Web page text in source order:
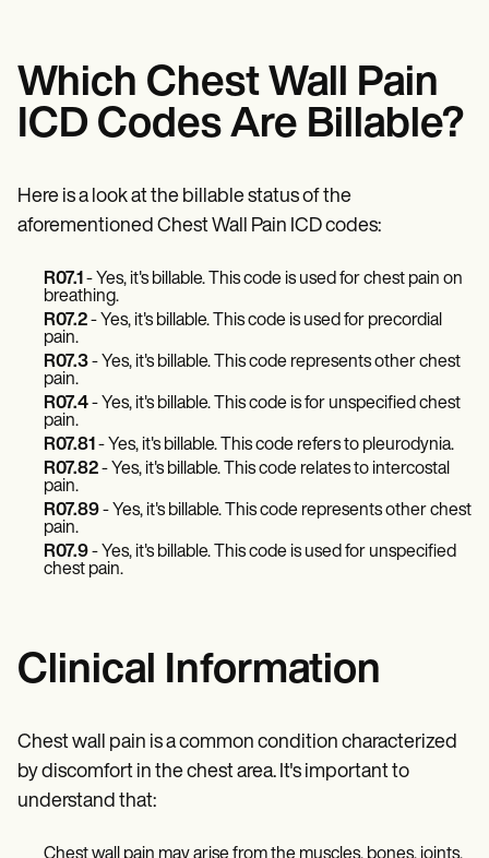
Login
Get started
Which Chest Wall Pain
ICD Codes Are Billable?
Here is a look at the billable status of the
aforementioned Chest Wall Pain ICD codes:
R07.1 - Yes, it's billable. This code is used for chest pain on
breathing.
R07.2- Yes, it's billable. This code is used for precordial
pain.
R07.3- Yes, it's billable. This code represents other chest
pain.
R07.4- Yes, it's billable. This code is for unspecified chest
pain.
R07.81 - Yes, it's billable. This code refers to pleurodynia.
R07.82- Yes, it's billable. This code relates to intercostal
pain.
R07.89- Yes, it's billable. This code represents other chest
pain.
R07.9- Yes, it's billable. This code is used for unspecified
chest pain.
Clinical Information
Chest wall pain is a common condition characterized
by discomfort in the chest area. It's important to
understand that: